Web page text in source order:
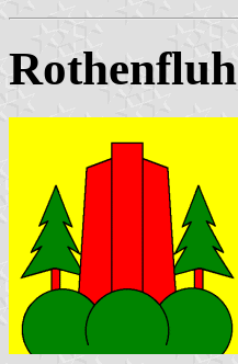
Rothenfluh